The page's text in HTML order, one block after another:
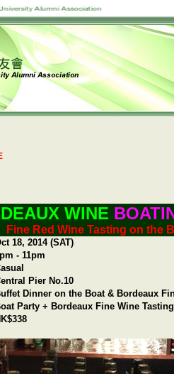
WINE
Fine Red Wine Tasting on the
18, 2014 (SAT)
- 11pm
Pier No.10
Dinner on the Boat & Bordeaux
Party + Bordeaux Fine Wine Tasting